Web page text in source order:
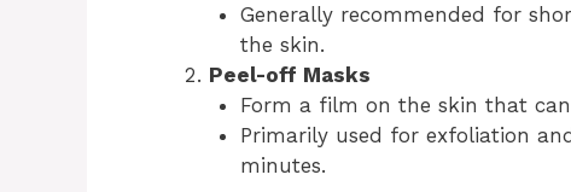
Generally recommended for
the skin.
Peel-off Masks
Form a film on the skin that can
Primarily used for exfoliation
minutes.